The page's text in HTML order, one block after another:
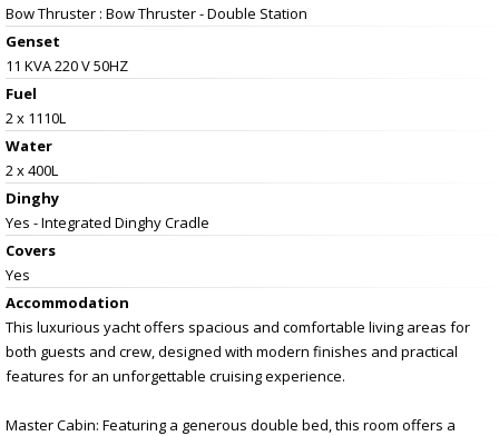
Bow Thruster : Bow Thruster - Double Station
Genset
11 KVA 220 V 50HZ
Fuel
2 x 1110L
Water
2 x 400L
Dinghy
Yes - Integrated Dinghy Cradle
Covers
Yes
Accommodation
This luxurious yacht offers spacious and comfortable living areas for
both guests and crew, designed with modern finishes and practical
features for an unforgettable cruising experience.
Master Cabin: Featuring a generous double bed, this room offers a